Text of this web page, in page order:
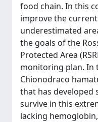
food chain. In this
improve the
underestimated
the goals of the
Protected Area
monitoring plan. In
Chionodraco
that has developed
survive in this
lacking